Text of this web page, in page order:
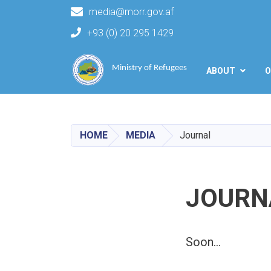
Ministry of Refugees
media@morr.gov.af
+93 (0) 20 295 1429
Main navigation
ABOUT
HOME MEDIA Journal
Soon...